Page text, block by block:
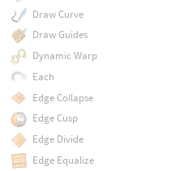
Draw Curve
Draw Guides
Dynamic Warp
Each
Edge Collapse
Edge Cusp
Edge Divide
Edge Equalize